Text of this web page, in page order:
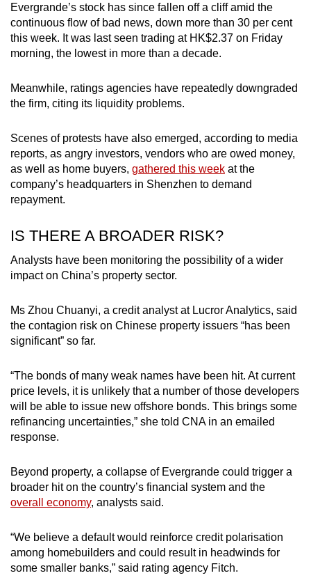
Evergrande’s stock has since fallen off a cliff amid the
continuous flow of bad news, down more than 30 per cent
this week. It was last seen trading at HK$2.37 on Friday
morning, the lowest in more than a decade.
Meanwhile, ratings agencies have repeatedly downgraded
the firm, citing its liquidity problems.
Scenes of protests have also emerged, according to media
reports, as angry investors, vendors who are owed money,
as well as home buyers, gathered this week at the
company’s headquarters in Shenzhen to demand
repayment.
IS THERE A BROADER RISK?
Analysts have been monitoring the possibility of a wider
impact on China’s property sector.
Ms Zhou Chuanyi, a credit analyst at Lucror Analytics, said
the contagion risk on Chinese property issuers “has been
significant” so far.
“The bonds of many weak names have been hit. At current
price levels, it is unlikely that a number of those developers
will be able to issue new offshore bonds. This brings some
refinancing uncertainties,” she told CNA in an emailed
response.
Beyond property, a collapse of Evergrande could trigger a
broader hit on the country’s financial system and the
overall economy, analysts said.
“We believe a default would reinforce credit polarisation
among homebuilders and could result in headwinds for
some smaller banks,” said rating agency Fitch.